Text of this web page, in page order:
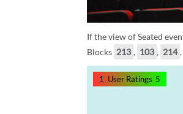
If the view of Seated
Blocks 213 , 103 , 214 ,
1 User Ratings 5